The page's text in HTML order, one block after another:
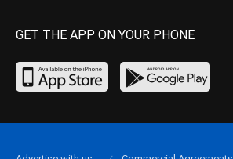
GET THE APP ON YOUR PHONE